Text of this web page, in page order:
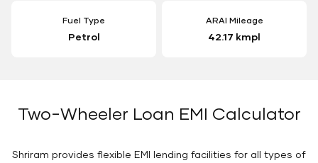
Fuel Type
Petrol
ARAI Mileage
42.17 kmpl
Two-Wheeler Loan EMI Calculator
Shriram provides flexible EMI lending facilities for all types of